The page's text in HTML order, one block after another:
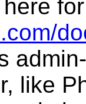
like